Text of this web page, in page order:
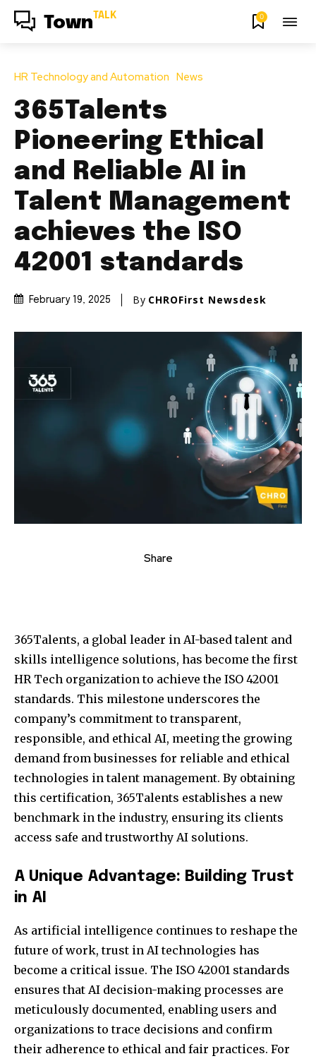
Town TALK 0
HR Technology and Automation News
365Talents
Pioneering Ethical
and Reliable AI in
Talent Management
achieves the ISO
42001 standards
February 19, 2025 By CHROFirst Newsdesk
Share
365Talents, a global leader in AI-based talent and
skills intelligence solutions, has become the first
HR Tech organization to achieve the ISO 42001
standards. This milestone underscores the
company’s commitment to transparent,
responsible, and ethical AI, meeting the growing
demand from businesses for reliable and ethical
technologies in talent management. By obtaining
this certification, 365Talents establishes a new
benchmark in the industry, ensuring its clients
access safe and trustworthy AI solutions.
A Unique Advantage: Building Trust
in AI
As artificial intelligence continues to reshape the
future of work, trust in AI technologies has
become a critical issue. The ISO 42001 standards
ensures that AI decision-making processes are
meticulously documented, enabling users and
organizations to trace decisions and confirm
their adherence to ethical and fair practices. For